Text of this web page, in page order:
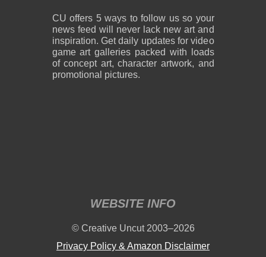
CU offers 5 ways to follow us so your
news feed will never lack new art and
inspiration. Get daily updates for video
game art galleries packed with loads
of concept art, character artwork, and
promotional pictures.
WEBSITE INFO
© Creative Uncut 2003–2026
Privacy Policy & Amazon Disclaimer